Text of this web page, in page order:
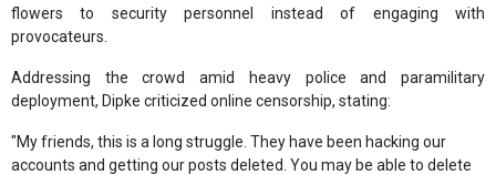
flowers to security personnel instead of engaging with
provocateurs.
Addressing the crowd amid heavy police and paramilitary
deployment, Dipke criticized online censorship, stating:
"My friends, this is a long struggle. They have been hacking our
accounts and getting our posts deleted. You may be able to delete